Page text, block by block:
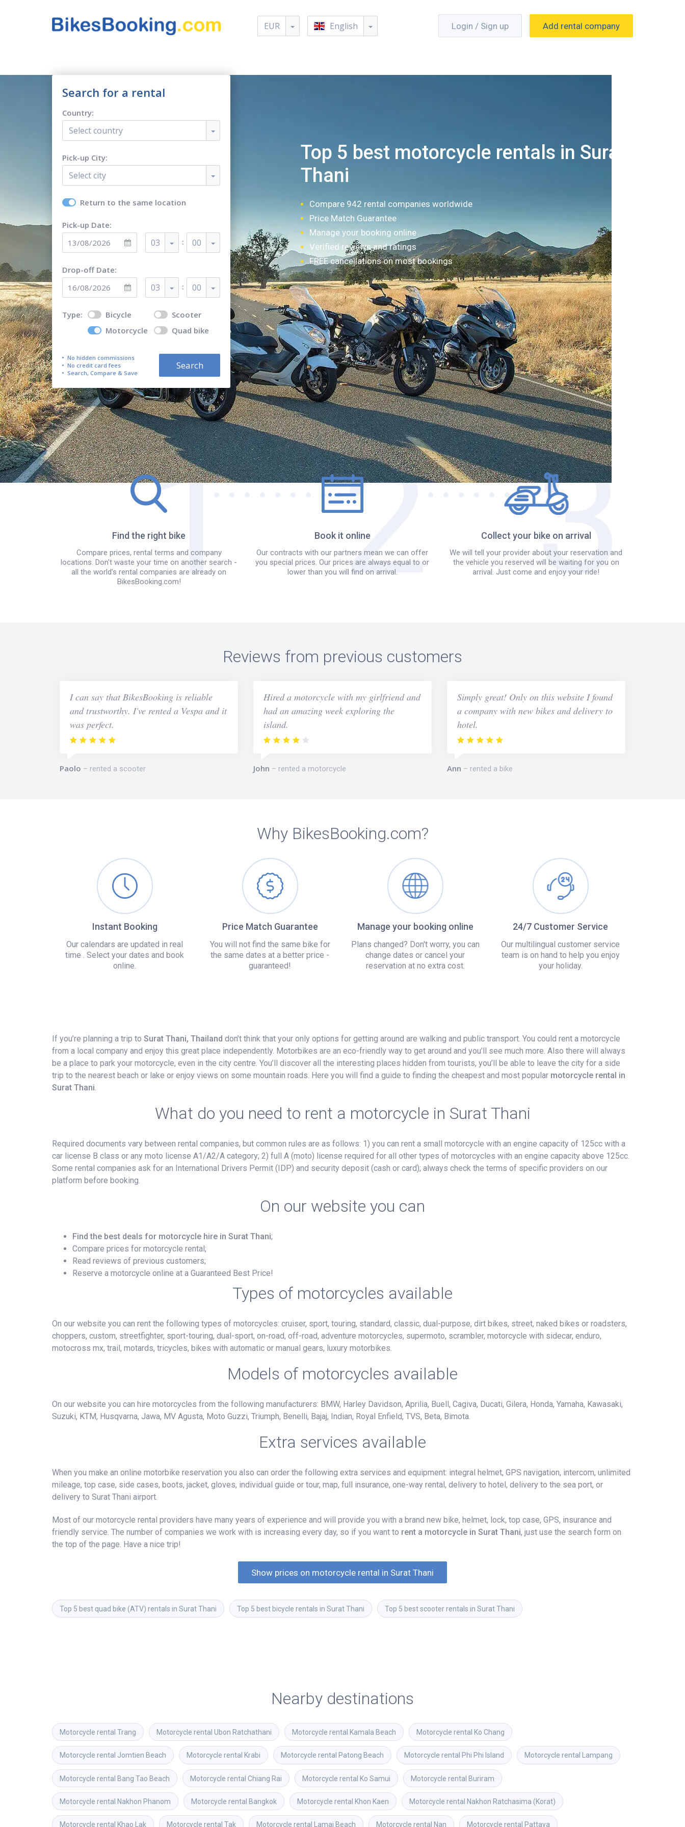
EUR English Login / Sign up Add rental company
Search for a rental
Country:
Select country
Pick-up City:
Select city
Return to the same location
Pick-up Date:
03 : 00
Drop-off Date:
03 : 00
Type: Bicycle
Scooter
Motorcycle
Quad bike
No hidden commissions
No credit card fees
Search, Compare & Save
Search
Top 5 best motorcycle rentals in Surat
Thani
Compare 942 rental companies worldwide
Price Match Guarantee
Manage your booking online
Verified reviews and ratings
FREE cancellations on most bookings
How it works?
Find the right bike
Compare prices, rental terms and company
locations. Don't waste your time on another search -
all the world’s rental companies are already on
BikesBooking.com!
Book it online
Our contracts with our partners mean we can offer
you special prices. Our prices are always equal to or
lower than you will find on arrival.
Collect your bike on arrival
We will tell your provider about your reservation and
the vehicle you reserved will be waiting for you on
arrival. Just come and enjoy your ride!
Reviews from previous customers
I can say that BikesBooking is reliable
and trustworthy. I've rented a Vespa and it
was perfect.
Paolo rented a scooter
Hired a motorcycle with my girlfriend and
had an amazing week exploring the
island.
John rented a motorcycle
Simply great! Only on this website I found
a company with new bikes and delivery to
hotel.
Ann rented a bike
Why BikesBooking.com?
Instant Booking
Our calendars are updated in real
time . Select your dates and book
online.
Price Match Guarantee
You will not find the same bike for
the same dates at a better price -
guaranteed!
Manage your booking online
Plans changed? Don't worry, you can
change dates or cancel your
reservation at no extra cost.
24/7 Customer Service
Our multilingual customer service
team is on hand to help you enjoy
your holiday.
If you’re planning a trip to Surat Thani, Thailand don’t think that your only options for getting around are walking and public transport. You could rent a motorcycle
from a local company and enjoy this great place independently. Motorbikes are an eco-friendly way to get around and you’ll see much more. Also there will always
be a place to park your motorcycle, even in the city centre. You’ll discover all the interesting places hidden from tourists, you’ll be able to leave the city for a side
trip to the nearest beach or lake or enjoy views on some mountain roads. Here you will find a guide to finding the cheapest and most popular motorcycle rental in
Surat Thani
What do you need to rent a motorcycle in Surat Thani
Required documents vary between rental companies, but common rules are as follows: 1) you can rent a small motorcycle with an engine capacity of 125cc with a
car license B class or any moto license A1/A2/A category; 2) full A (moto) license required for all other types of motorcycles with an engine capacity above 125cc.
Some rental companies ask for an International Drivers Permit (IDP) and security deposit (cash or card); always check the terms of specific providers on our
platform before booking.
On our website you can
Find the best deals for motorcycle hire in Surat Thani;
Compare prices for motorcycle rental;
Read reviews of previous customers;
Reserve a motorcycle online at a Guaranteed Best Price!
Types of motorcycles available
On our website you can rent the following types of motorcycles: cruiser, sport, touring, standard, classic, dual-purpose, dirt bikes, street, naked bikes or roadsters,
choppers, custom, streetfighter, sport-touring, dual-sport, on-road, off-road, adventure motorcycles, supermoto, scrambler, motorcycle with sidecar, enduro,
motocross mx, trail, motards, tricycles, bikes with automatic or manual gears, luxury motorbikes.
Models of motorcycles available
On our website you can hire motorcycles from the following manufacturers: BMW, Harley Davidson, Aprilia, Buell, Cagiva, Ducati, Gilera, Honda, Yamaha, Kawasaki,
Suzuki, KTM, Husqvarna, Jawa, MV Agusta, Moto Guzzi, Triumph, Benelli, Bajaj, Indian, Royal Enfield, TVS, Beta, Bimota.
Extra services available
When you make an online motorbike reservation you also can order the following extra services and equipment: integral helmet, GPS navigation, intercom, unlimited
mileage, top case, side cases, boots, jacket, gloves, individual guide or tour, map, full insurance, one-way rental, delivery to hotel, delivery to the sea port, or
delivery to Surat Thani airport.
Most of our motorcycle rental providers have many years of experience and will provide you with a brand new bike, helmet, lock, top case, GPS, insurance and
friendly service. The number of companies we work with is increasing every day, so if you want to rent a motorcycle in Surat Thani, just use the search form on
the top of the page. Have a nice trip!
Show prices on motorcycle rental in Surat Thani
Top 5 best quad bike (ATV) rentals in Surat Thani Top 5 best bicycle rentals in Surat Thani Top 5 best scooter rentals in Surat Thani
Nearby destinations
Motorcycle rental Trang Motorcycle rental Ubon Ratchathani Motorcycle rental Kamala Beach Motorcycle rental Ko Chang
Motorcycle rental Jomtien Beach Motorcycle rental Krabi Motorcycle rental Patong Beach Motorcycle rental Phi Phi Island Motorcycle rental Lampang
Motorcycle rental Bang Tao Beach Motorcycle rental Chiang Rai Motorcycle rental Ko Samui Motorcycle rental Buriram
Motorcycle rental Nakhon Phanom Motorcycle rental Bangkok Motorcycle rental Khon Kaen Motorcycle rental Nakhon Ratchasima (Korat)
Motorcycle rental Khao Lak Motorcycle rental Tak Motorcycle rental Lamai Beach Motorcycle rental Nan Motorcycle rental Pattaya